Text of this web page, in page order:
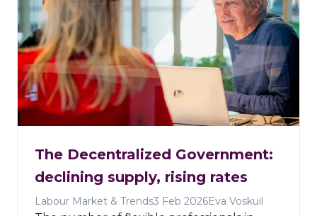
The Decentralized Government:
declining supply, rising rates
Labour Market & Trends3 Feb 2026Eva Voskuil